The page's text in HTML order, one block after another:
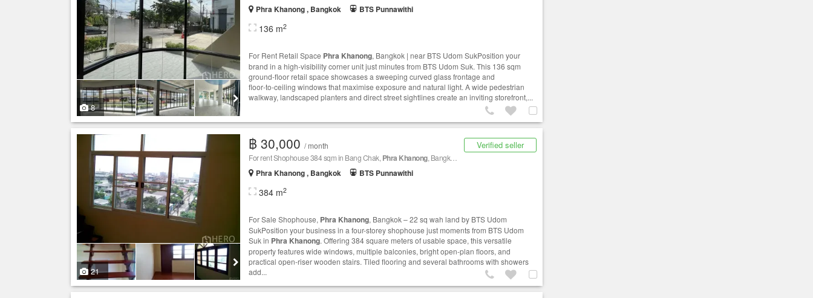
8
Phra Khanong , Bangkok
BTS Punnawithi
136 m2
For Rent Retail Space Phra Khanong, Bangkok | near BTS Udom SukPosition your
brand in a high-visibility corner unit just minutes from BTS Udom Suk. This 136 sqm
ground-floor retail space showcases a sweeping curved glass frontage and
floor‑to‑ceiling windows that maximise exposure and natural light. A wide pedestrian
walkway, landscaped planters and direct street sightlines create an inviting storefront,...
21
Verified seller
฿ 30,000 / month
For rent Shophouse 384 sqm in Bang Chak, Phra Khanong, Bangkok BTS Udom Suk
Phra Khanong , Bangkok
BTS Punnawithi
384 m2
For Sale Shophouse, Phra Khanong, Bangkok – 22 sq wah land by BTS Udom
SukPosition your business in a four-storey shophouse just moments from BTS Udom
Suk in Phra Khanong. Offering 384 square meters of usable space, this versatile
property features wide windows, multiple balconies, bright open-plan floors, and
practical open-riser wooden stairs. Tiled flooring and several bathrooms with showers
add...